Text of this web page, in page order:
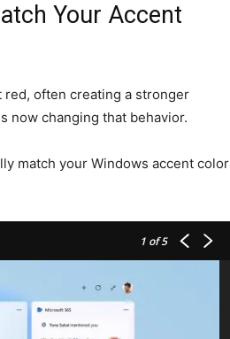
Your Accent
red, often creating a stronger
now changing that behavior.
match your Windows accent color
1 of 5